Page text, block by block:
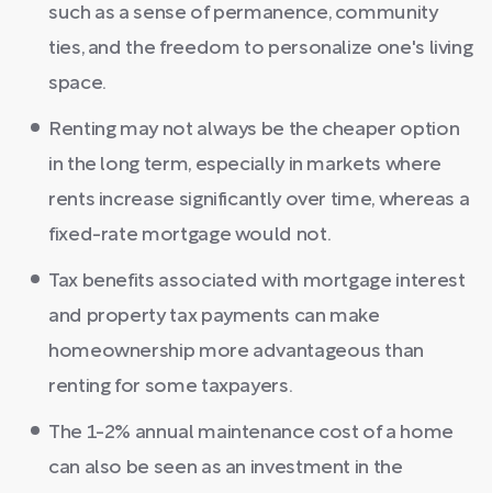
such as a sense of permanence, community
ties, and the freedom to personalize one's living
space.
Renting may not always be the cheaper option
in the long term, especially in markets where
rents increase significantly over time, whereas a
fixed-rate mortgage would not.
Tax benefits associated with mortgage interest
and property tax payments can make
homeownership more advantageous than
renting for some taxpayers.
The 1-2% annual maintenance cost of a home
can also be seen as an investment in the